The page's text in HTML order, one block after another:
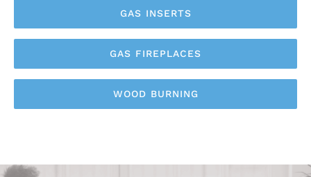
GAS INSERTS
GAS FIREPLACES
WOOD BURNING